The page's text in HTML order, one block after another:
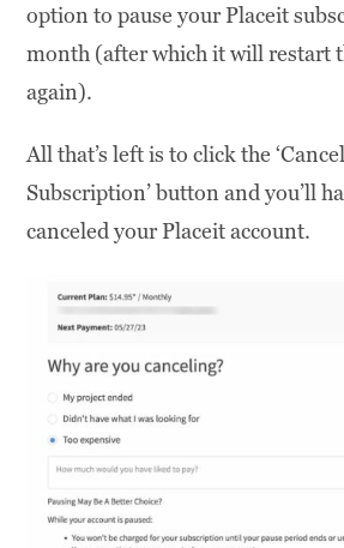
option to pause your Placeit
month (after which it will restart
again).
All that’s left is to click the
Subscription’ button and you’ll
canceled your Placeit account.